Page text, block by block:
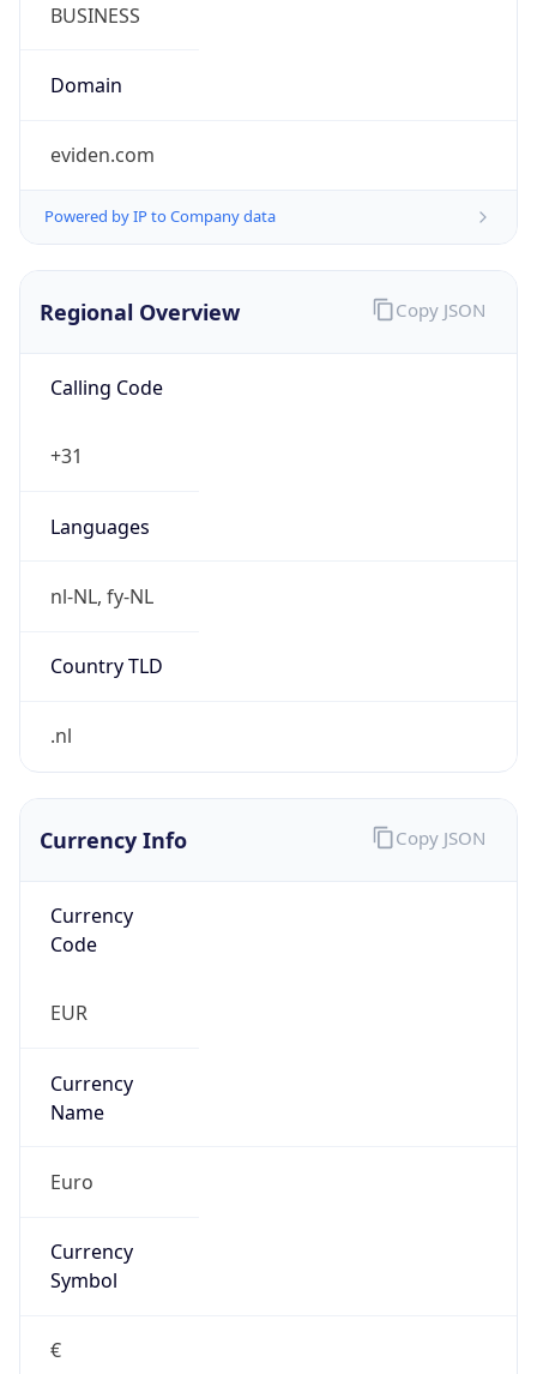
BUSINESS
Domain
eviden.com
Powered by IP to Company data
Regional Overview
Calling Code
+31
Languages
nl-NL, fy-NL
Country TLD
.nl
Copy JSON
Currency Info
Currency
Code
EUR
Currency
Name
Euro
Currency
Symbol
€
Copy JSON